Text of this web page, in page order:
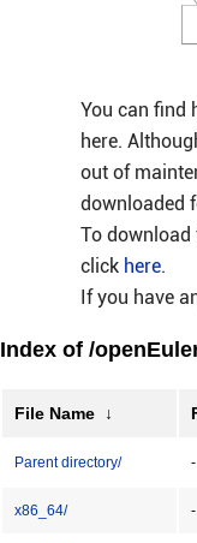
You can find
here.
out of
downloaded
To download
click here.
If you have
Index of /
File Name ↓
Parent directory/ -
x86_64/ -